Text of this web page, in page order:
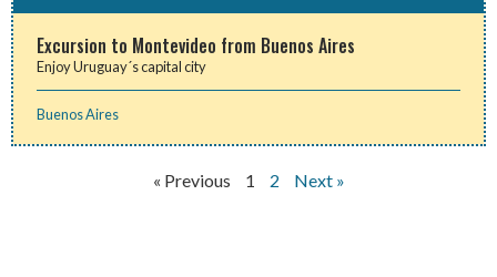
Excursion to Montevideo from Buenos Aires
Enjoy Uruguay´s capital city
Buenos Aires
« Previous 1 2 Next »